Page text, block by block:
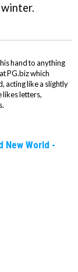
hand to anything
PG.biz which
acting like a slightly
likes letters,
New World -